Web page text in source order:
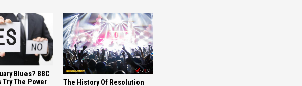
Blues? BBC
Try The Power
The History Of Resolution